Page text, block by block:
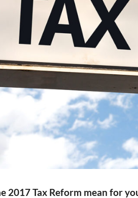
2017 Tax Reform mean for